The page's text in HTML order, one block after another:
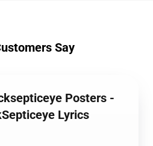
Say
Posters -
Lyrics